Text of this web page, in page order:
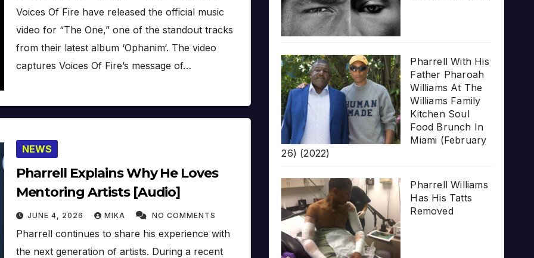
Voices Of Fire have released the official music
video for “The One,” one of the standout tracks
from their latest album ‘Ophanim‘. The video
captures Voices Of Fire’s message of…
NEWS
Pharrell Explains Why He Loves
Mentoring Artists [Audio]
JUNE 4, 2026 MIKA NO COMMENTS
Pharrell continues to share his experience with
the next generation of artists. During a recent
Pharrell With His
Father Pharoah
Williams At The
Williams Family
Kitchen Soul
Food Brunch In
Miami (February
26) (2022)
Pharrell Williams
Has His Tatts
Removed